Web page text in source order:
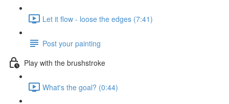
Let it flow - loose the edges (7:41)
Post your painting
Play with the brushstroke
What's the goal? (0:44)